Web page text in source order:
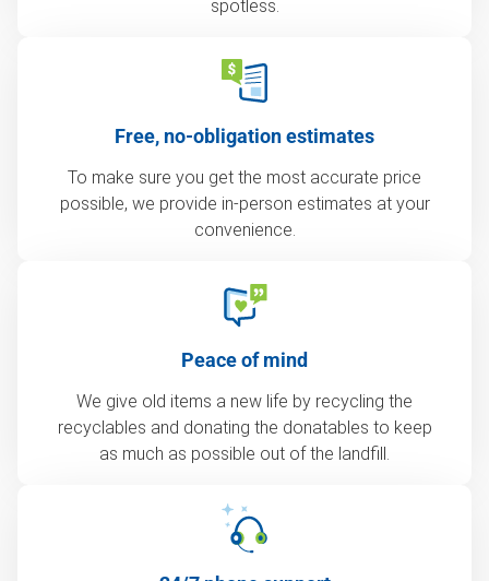
spotless.
Free, no-obligation estimates
To make sure you get the most accurate price
possible, we provide in-person estimates at your
convenience.
Peace of mind
We give old items a new life by recycling the
recyclables and donating the donatables to keep
as much as possible out of the landfill.